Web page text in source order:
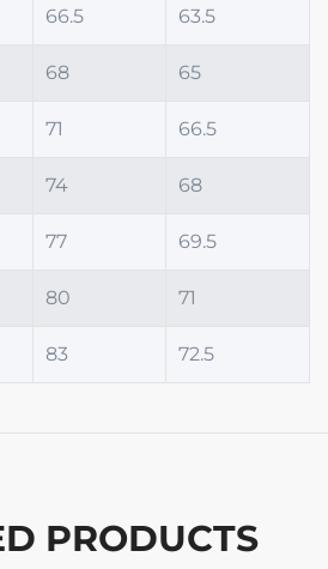
66.5 63.5
68 65
71 66.5
74 68
77 69.5
80 71
83 72.5
PRODUCTS